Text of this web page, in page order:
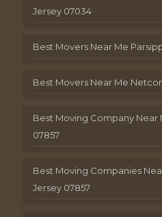
Jersey 07034
Best Movers Near Me
Best Movers Near Me
Best Moving Company
07857
Best Moving Companies
Jersey 07857